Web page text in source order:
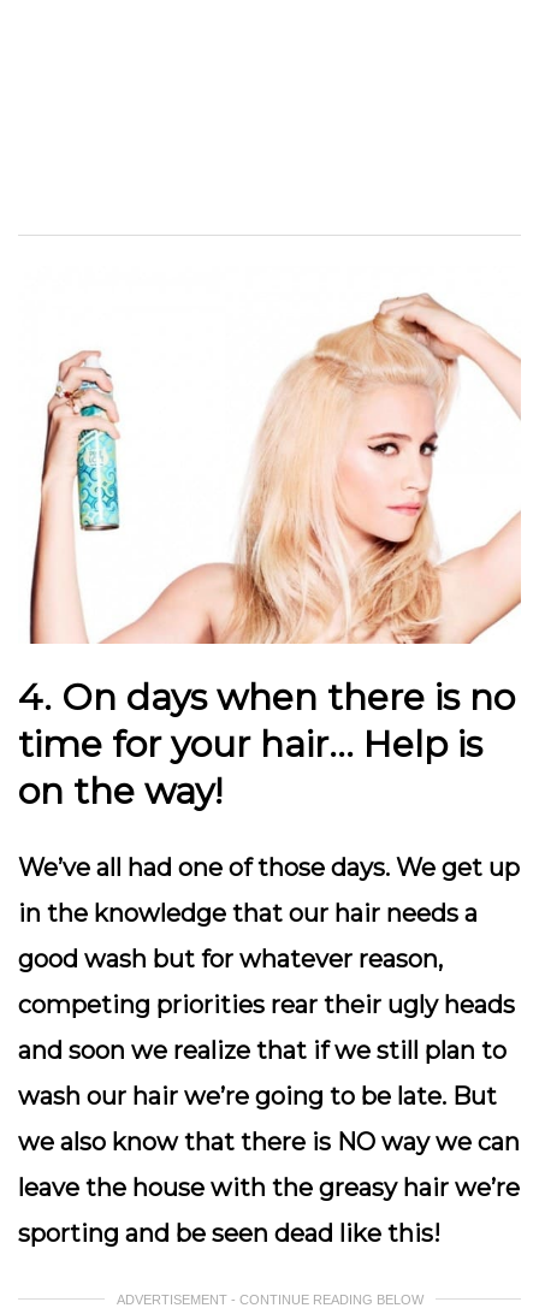
4. On days when there is no
time for your hair… Help is
on the way!
We’ve all had one of those days. We get up
in the knowledge that our hair needs a
good wash but for whatever reason,
competing priorities rear their ugly heads
and soon we realize that if we still plan to
wash our hair we’re going to be late. But
we also know that there is NO way we can
leave the house with the greasy hair we’re
sporting and be seen dead like this!
ADVERTISEMENT - CONTINUE READING BELOW